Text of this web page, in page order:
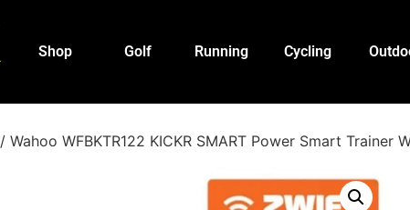
Shop Golf Running Cycling
/ Wahoo WFBKTR122 KICKR SMART Power Smart Trainer